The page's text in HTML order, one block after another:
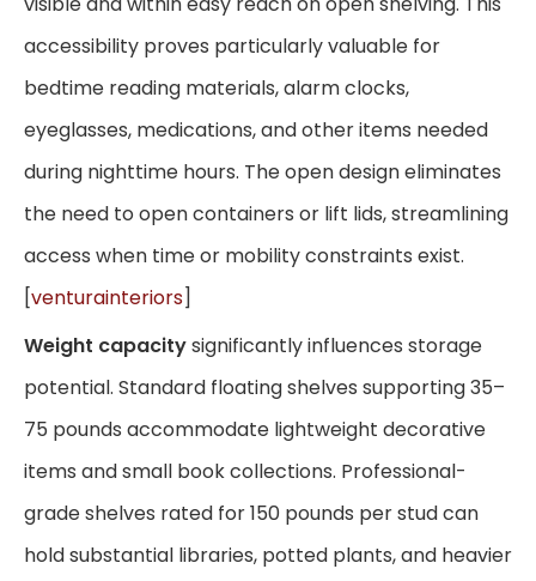
accessibility proves particularly valuable for
bedtime reading materials, alarm clocks,
eyeglasses, medications, and other items needed
during nighttime hours. The open design eliminates
the need to open containers or lift lids, streamlining
access when time or mobility constraints exist.
[venturainteriors]
Weight capacitysignificantly influences storage
potential. Standard floating shelves supporting 35–
75 pounds accommodate lightweight decorative
items and small book collections. Professional-
grade shelves rated for 150 pounds per stud can
hold substantial libraries, potted plants, and heavier